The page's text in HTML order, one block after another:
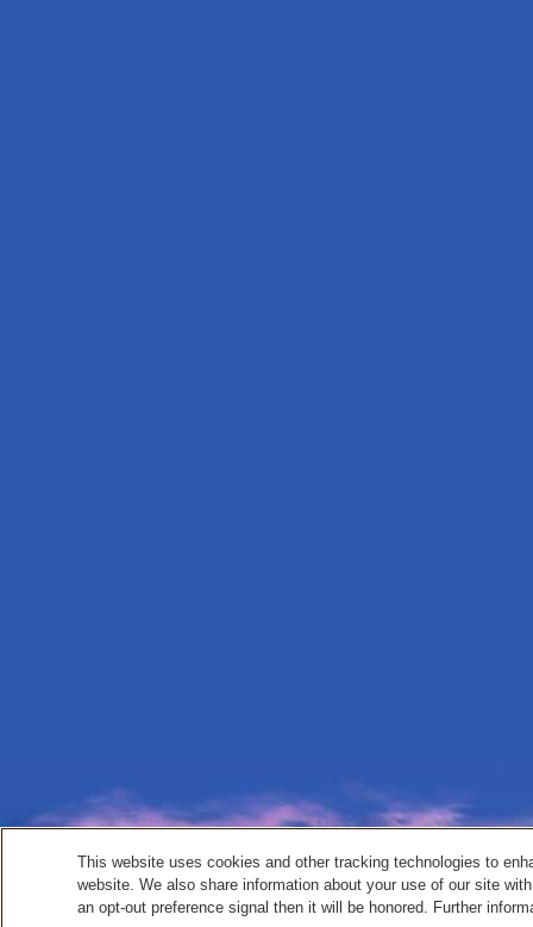
This website uses cookies and other tracking technologies to
website. We also share information about your use of our site
an opt-out preference signal then it will be honored. Further